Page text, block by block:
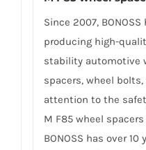
Since 2007,
producing high-
stability automotive
spacers, wheel
attention to the
M F85 wheel
BONOSS has over